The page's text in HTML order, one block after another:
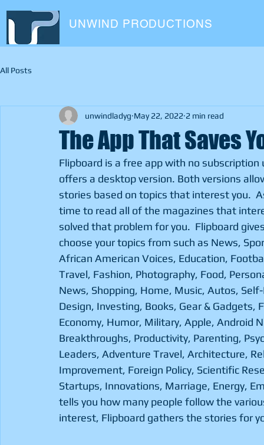
UNWIND PRODUCTIONS
All Posts
The App That Saves
unwindladyg May 22, 2022 2 min read
Flipboard is a free app with no
offers a desktop version. Both versions
stories based on topics that interest you.
time to read all of the magazines that
solved that problem for you.  Flipboard
choose your topics from such as News,
African American Voices, Education,
Travel, Fashion, Photography, Food,
News, Shopping, Home, Music, Autos,
Design, Investing, Books, Gear &
Economy, Humor, Military, Apple, Android
Breakthroughs, Productivity, Parenting,
Leaders, Adventure Travel, Architecture,
Improvement, Foreign Policy, Scientific
Startups, Innovations, Marriage, Energy,
tells you how many people follow the
interest, Flipboard gathers the stories for